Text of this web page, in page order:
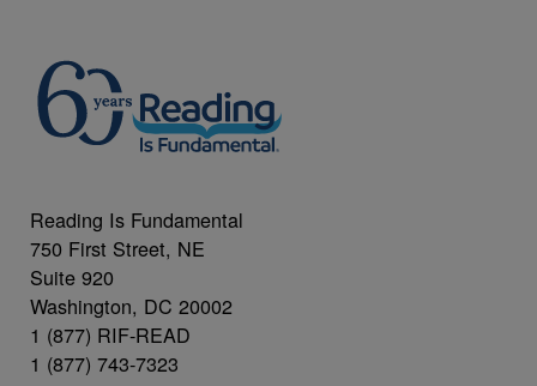
Reading Is Fundamental
750 First Street, NE
Suite 920
Washington, DC 20002
1 (877) RIF-READ
1 (877) 743-7323